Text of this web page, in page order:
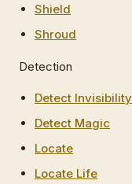
Shield
Shroud
Detection
Detect Invisibility
Detect Magic
Locate
Locate Life